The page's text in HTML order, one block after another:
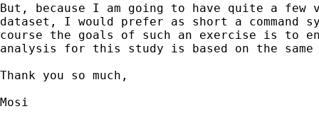
But, because I am going to have quite a
dataset, I would prefer as short a command
course the goals of such an exercise is to
analysis for this study is based on the same
Thank you so much,
Mosi